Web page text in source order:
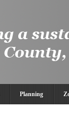
Planning